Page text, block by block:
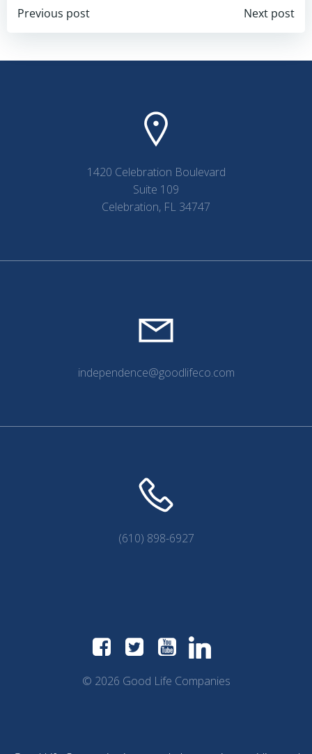
Post
navigation
Previous post
navigation
Next post
1420 Celebration Boulevard
Suite 109
Celebration, FL 34747
independence@goodlifeco.com
(610) 898-6927
© 2026 Good Life Companies